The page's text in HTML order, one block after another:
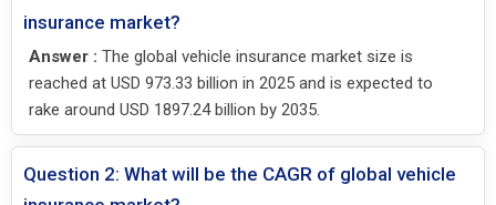
insurance market?
Answer : The global vehicle insurance market size is
reached at USD 973.33 billion in 2025 and is expected to
rake around USD 1897.24 billion by 2035.
Question 2: What will be the CAGR of global vehicle